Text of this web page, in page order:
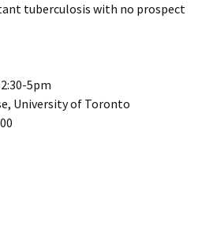
tuberculosis with no prospect
5pm
University of Toronto